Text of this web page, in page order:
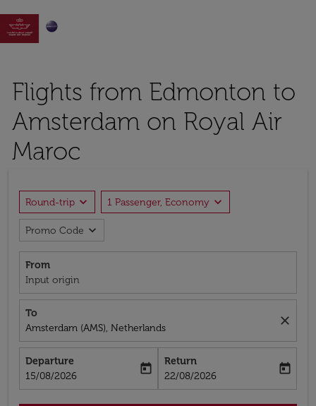

Flights from Edmonton to
Amsterdam on Royal Air
Maroc
Round-trip expand_more 1 Passenger, Economy expand_more
Promo Code expand_more
From
Input origin
To
Amsterdam (AMS), Netherlands
close
Departure
fc-booking-departure-date-aria-label
15/08/2026
today
Return
fc-booking-return-date-aria-label
22/08/2026
today